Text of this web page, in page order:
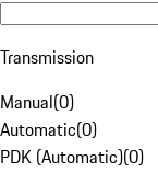
Transmission
Manual(0)
Automatic(0)
PDK (Automatic)(0)